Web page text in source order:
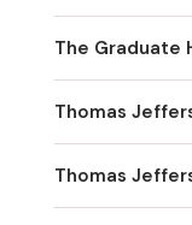
The Graduate
Thomas
Thomas